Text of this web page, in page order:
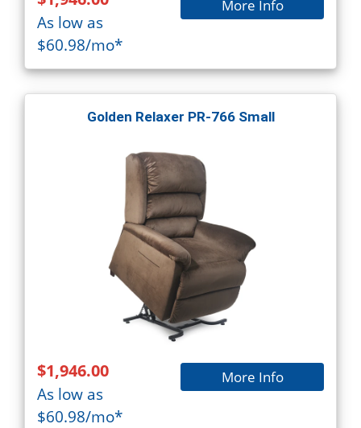
As low as
$60.98/mo*
More Info
Golden Relaxer PR-766 Small
$1,946.00
As low as
$60.98/mo*
More Info